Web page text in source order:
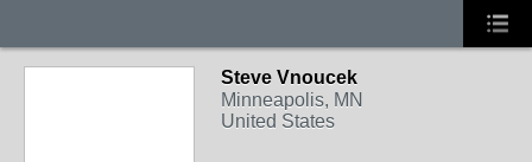
Steve Vnoucek
Minneapolis, MN
United States